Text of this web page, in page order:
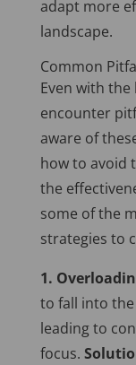
adapt more
landscape.
Common
Even with
encounter
aware of
how to avoid
the
some of the
strategies to
1.
to fall into
leading to
focus.